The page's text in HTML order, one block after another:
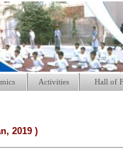
Activities Hall of
2019 )